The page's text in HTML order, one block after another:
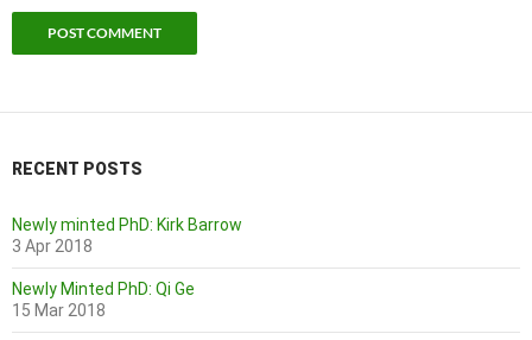
RECENT POSTS
Newly minted PhD: Kirk Barrow
3 Apr 2018
Newly Minted PhD: Qi Ge
15 Mar 2018